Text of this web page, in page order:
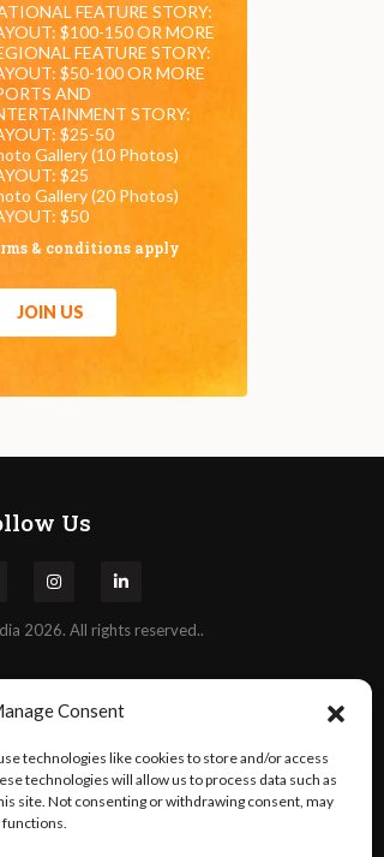
FEATURE STORY:
$100-150 OR MORE
FEATURE STORY:
$50-100 OR MORE
AND
STORY:
$25-50
Gallery (10 Photos)
$25
Gallery (20 Photos)
$50
& conditions apply
JOIN US
Us
2026. All rights reserved..
Consent
technologies like cookies to store and/or access
technologies will allow us to process data such as
site. Not consenting or withdrawing consent, may